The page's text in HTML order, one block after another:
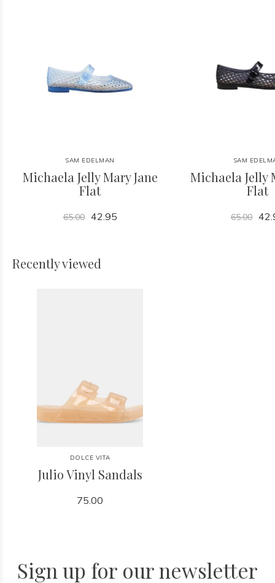
SAM EDELMAN
Michaela Jelly Mary Jane
Flat
65.00 42.95
SAM
Michaela Jelly
Flat
65.00
Recently viewed
DOLCE VITA
Julio Vinyl Sandals
75.00
Sign up for our newsletter